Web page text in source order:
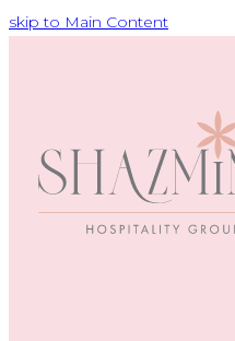
skip to Main Content